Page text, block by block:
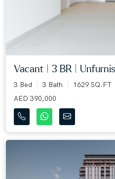
Vacant | 3 BR |
3 Bed 3 Bath
1629 SQ.FT
AED 390,000